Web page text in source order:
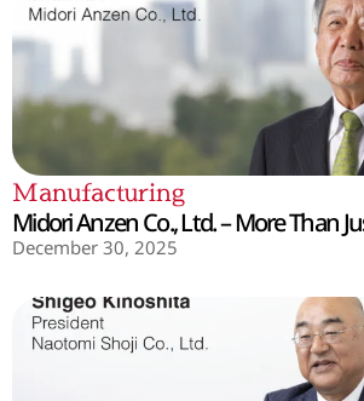
Manufacturing
Midori Anzen Co., Ltd. – More Than
December 30, 2025